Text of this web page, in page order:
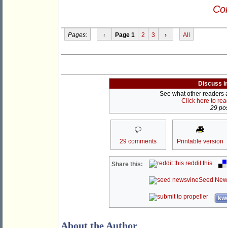
Pages: ‹ Page 1 2 3 › All
Discuss
See what other readers
Click here to
29
29 comments Printable version
Share this: reddit this
Seed
About the Author